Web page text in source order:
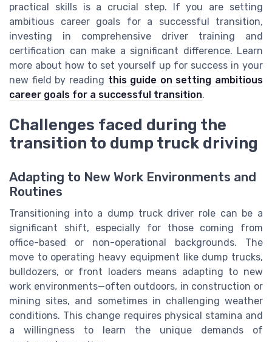
practical skills is a crucial step. If you are setting
ambitious career goals for a successful transition,
investing in comprehensive driver training and
certification can make a significant difference. Learn
more about how to set yourself up for success in your
new field by reading this guide on setting ambitious
career goals for a successful transition.
Challenges faced during the
transition to dump truck driving
Adapting to New Work Environments and
Routines
Transitioning into a dump truck driver role can be a
significant shift, especially for those coming from
office-based or non-operational backgrounds. The
move to operating heavy equipment like dump trucks,
bulldozers, or front loaders means adapting to new
work environments—often outdoors, in construction or
mining sites, and sometimes in challenging weather
conditions. This change requires physical stamina and
a willingness to learn the unique demands of